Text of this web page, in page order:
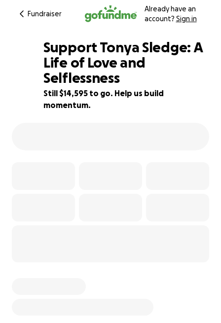
Fundraiser
Already have an
account? Sign in
19% complete
Support Tonya Sledge: A
Life of Love and
Selflessness
Still $14,595 to go. Help us build
momentum.